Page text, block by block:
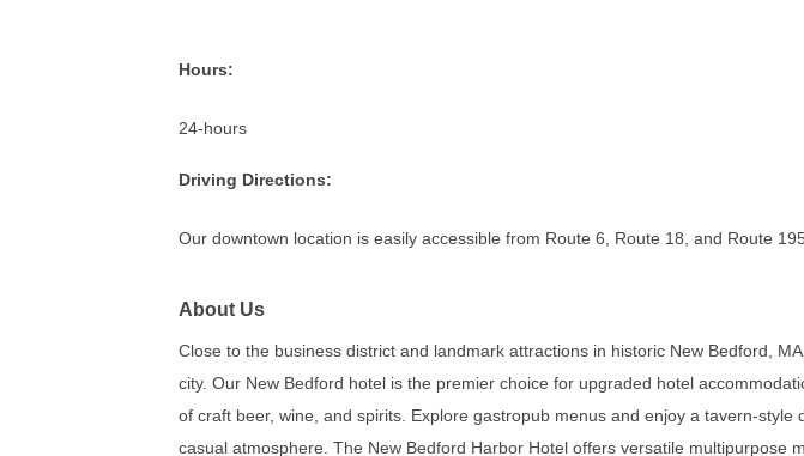
Hours:
24-hours
Driving Directions:
Our downtown location is easily accessible from Route 6, Route 18, and Route
About Us
Close to the business district and landmark attractions in historic New Bedford,
city. Our New Bedford hotel is the premier choice for upgraded hotel
of craft beer, wine, and spirits. Explore gastropub menus and enjoy a tavern-
casual atmosphere. The New Bedford Harbor Hotel offers versatile